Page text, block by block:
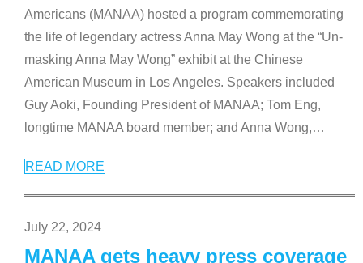
Americans (MANAA) hosted a program commemorating
the life of legendary actress Anna May Wong at the “Un-
masking Anna May Wong” exhibit at the Chinese
American Museum in Los Angeles. Speakers included
Guy Aoki, Founding President of MANAA; Tom Eng,
longtime MANAA board member; and Anna Wong,…
READ MORE
July 22, 2024
MANAA gets heavy press coverage